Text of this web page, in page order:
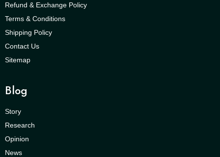
Refund & Exchange Policy
Terms & Conditions
Shipping Policy
Contact Us
Sitemap
Blog
Story
Research
Opinion
News